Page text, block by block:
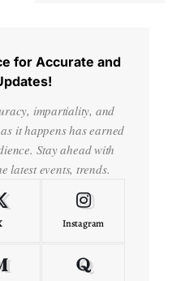
for Accurate and
impartiality, and
it happens has earned
Stay ahead with
latest events, trends.
Instagram